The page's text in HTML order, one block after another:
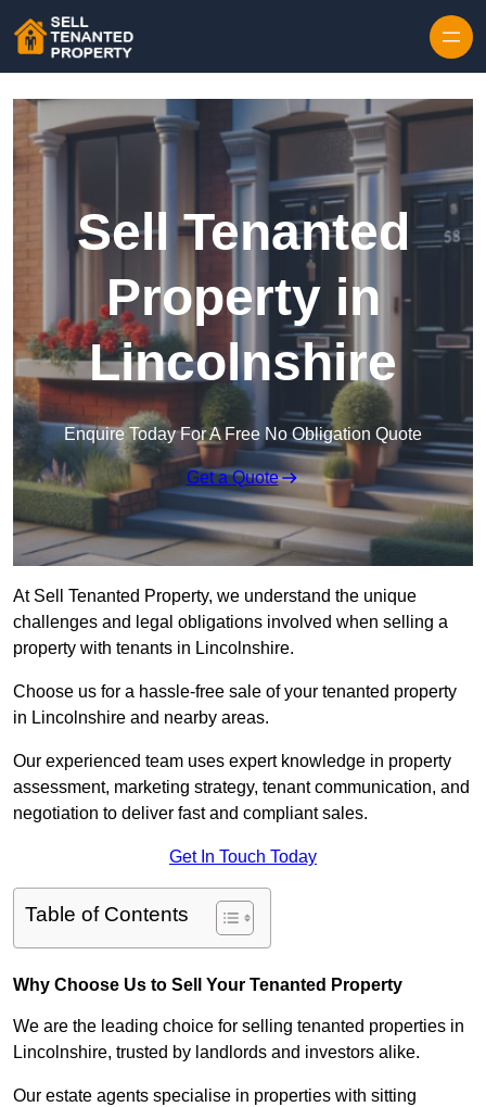
Sell Tenanted
Property in
Lincolnshire
Enquire Today For A Free No Obligation Quote
Get a Quote
At Sell Tenanted Property, we understand the unique
challenges and legal obligations involved when selling a
property with tenants in Lincolnshire.
Choose us for a hassle-free sale of your tenanted property
in Lincolnshire and nearby areas.
Our experienced team uses expert knowledge in property
assessment, marketing strategy, tenant communication, and
negotiation to deliver fast and compliant sales.
Get In Touch Today
Table of Contents
Why Choose Us to Sell Your Tenanted Property
We are the leading choice for selling tenanted properties in
Lincolnshire, trusted by landlords and investors alike.
Our estate agents specialise in properties with sitting